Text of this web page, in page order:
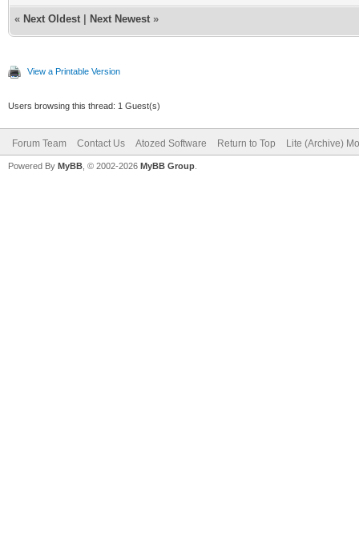
« Next Oldest Next Newest »
View a Printable Version
Users browsing this thread: 1 Guest(s)
Forum Team Contact Us Atozed Software Return to Top Lite (Archive)
Powered By MyBB , © 2002-2026 MyBB Group